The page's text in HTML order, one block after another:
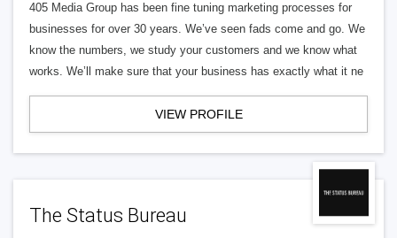
405 Media Group has been fine tuning marketing processes for
businesses for over 30 years. We’ve seen fads come and go. We
know the numbers, we study your customers and we know what
works. We’ll make sure that your business has exactly what it ne
VIEW PROFILE
The Status Bureau